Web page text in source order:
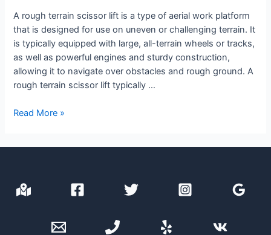
A rough terrain scissor lift is a type of aerial work platform
that is designed for use on uneven or challenging terrain. It
is typically equipped with large, all-terrain wheels or tracks,
as well as powerful engines and sturdy construction,
allowing it to navigate over obstacles and rough ground. A
rough terrain scissor lift typically …
Rough
Read More »